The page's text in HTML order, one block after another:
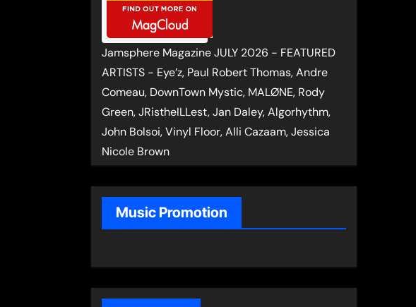
Jamsphere Magazine JULY 2026 - FEATURED
ARTISTS - Eye’z, Paul Robert Thomas, Andre
Comeau, DownTown Mystic, MALØNE, Rody
Green, JRistheILLest, Jan Daley, Algorhythm,
John Bolsoi, Vinyl Floor, Alli Cazaam, Jessica
Nicole Brown
Music Promotion